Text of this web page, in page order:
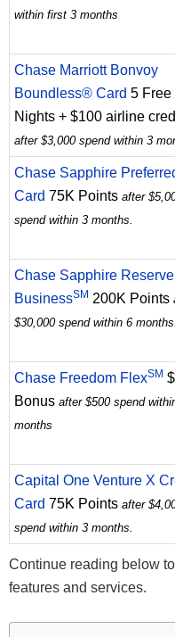
within first 3 months
Chase Marriott Bonvoy
Boundless® Card 5 Free
Nights + $100 airline
after $3,000 spend within 3
Chase Sapphire
Card 75K Points after
spend within 3 months.
Chase Sapphire
BusinessSM 200K Points
$30,000 spend within 6 months.
Chase Freedom FlexSM
Bonus after $500 spend
months
Capital One Venture X
Card 75K Points after
spend within 3 months.
Continue reading below
features and services.